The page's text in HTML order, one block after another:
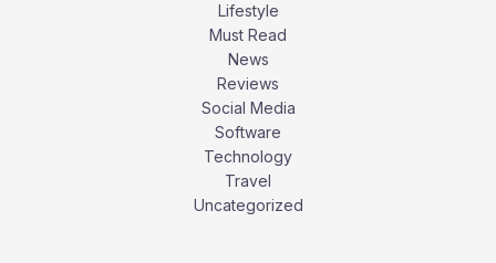
Lifestyle
Must Read
News
Reviews
Social Media
Software
Technology
Travel
Uncategorized